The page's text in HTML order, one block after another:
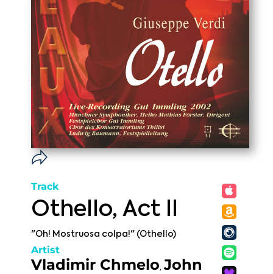
Track
Othello, Act II
"Oh! Mostruosa colpa!" (Othello)
Artist
Vladimir Chmelo,John